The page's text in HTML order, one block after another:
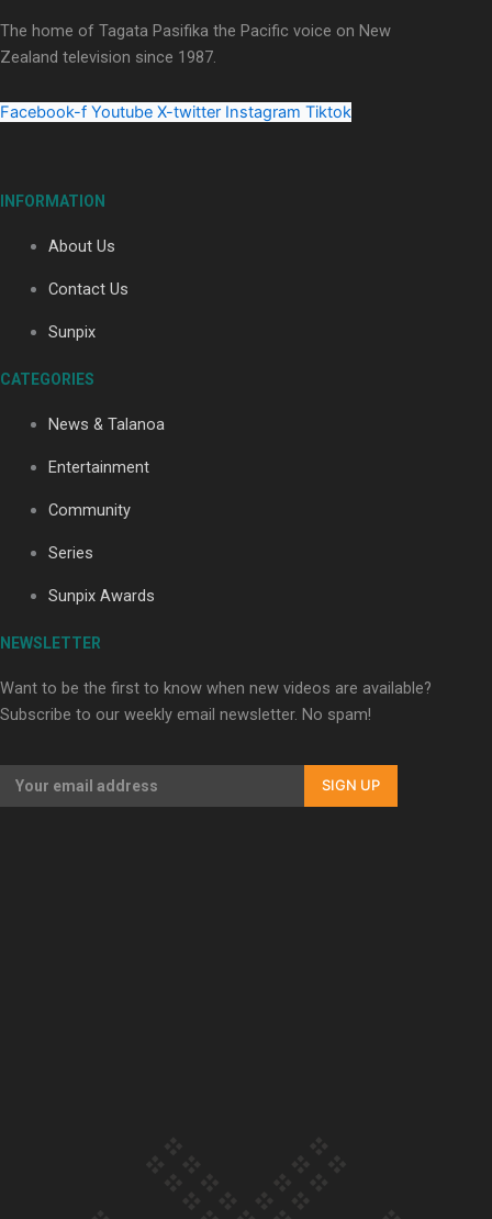
Maisey Rika
The home of Tagata Pasifika the Pacific voice on New
Zealand television since 1987.
Facebook-f Youtube X-twitter Instagram Tiktok
INFORMATION
About Us
Contact Us
Sunpix
CATEGORIES
News & Talanoa
Entertainment
Community
Series
Sunpix Awards
NEWSLETTER
Want to be the first to know when new videos are available?
Subscribe to our weekly email newsletter. No spam!
SIGN UP